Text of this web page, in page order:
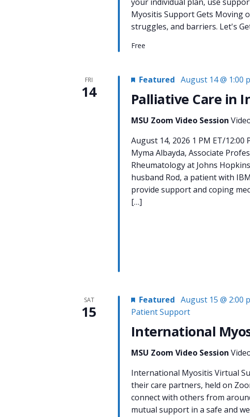
Myositis Support Gets Moving
struggles, and barriers. Let's
Free
FRI
14 Palliative Care in
Featured August 14 @ 1:00
MSU Zoom Video Session
August 14, 2026 1 PM ET/
Myma Albayda, Associate
Rheumatology at Johns
husband Rod, a patient with
provide support and coping
[…]
SAT
15
International
Featured August 15 @ 2:00
Patient Support
MSU Zoom Video Session
International Myositis Virtual
their care partners, held on
connect with others from
mutual support in a safe and